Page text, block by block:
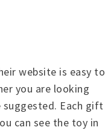
website is easy to
you are looking
Each gift
can see the toy in